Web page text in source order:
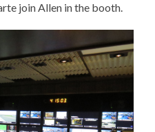
join Allen in the booth.